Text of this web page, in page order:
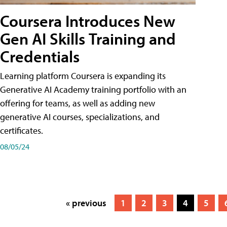
Coursera Introduces New
Gen AI Skills Training and
Credentials
Learning platform Coursera is expanding its
Generative AI Academy training portfolio with an
offering for teams, as well as adding new
generative AI courses, specializations, and
certificates.
08/05/24
« previous 1 2 3 4 5